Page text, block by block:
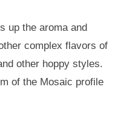
up the aroma and
complex flavors of
other hoppy styles.
of the Mosaic profile